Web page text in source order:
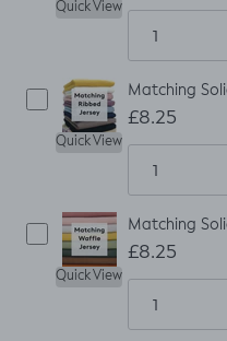
Quick View
Quick View
Matching
£8.25
Quick View
Matching
£8.25